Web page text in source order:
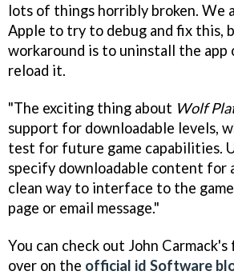
lots of things horribly broken. We
Apple to try to debug and fix this,
workaround is to uninstall the app
reload it.
"The exciting thing about Wolf
support for downloadable levels,
test for future game capabilities.
specify downloadable content for
clean way to interface to the
page or email message."
You can check out John
over on the official id Software